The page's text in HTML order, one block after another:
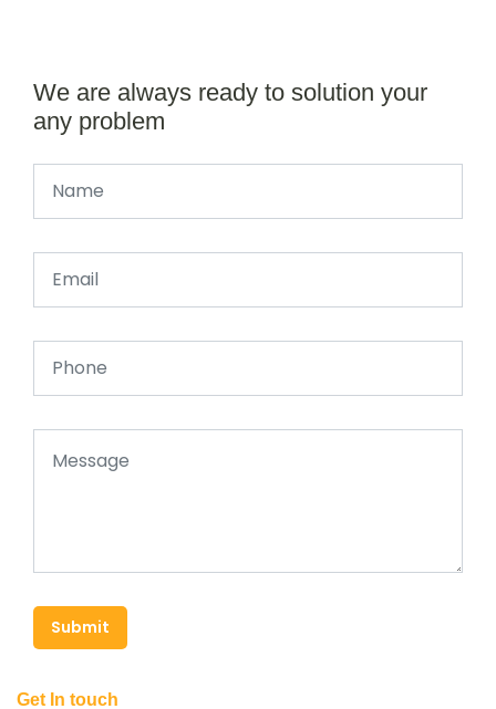
We are always ready to solution your
any problem
Submit
Get In touch